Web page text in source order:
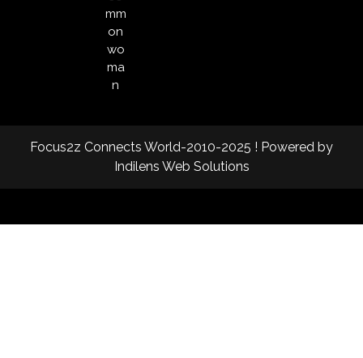
mm
on
wo
ma
n
Focus2z Connects World-2010-2025 ! Powered by
Indilens Web Solutions